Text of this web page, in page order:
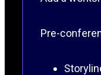
Pre-